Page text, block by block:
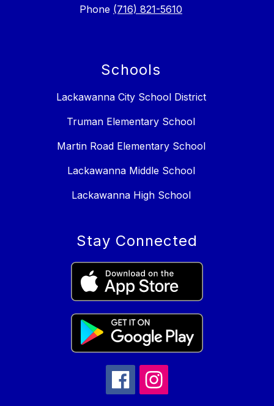
Phone (716) 821-5610
Schools
Lackawanna City School District
Truman Elementary School
Martin Road Elementary School
Lackawanna Middle School
Lackawanna High School
Stay Connected